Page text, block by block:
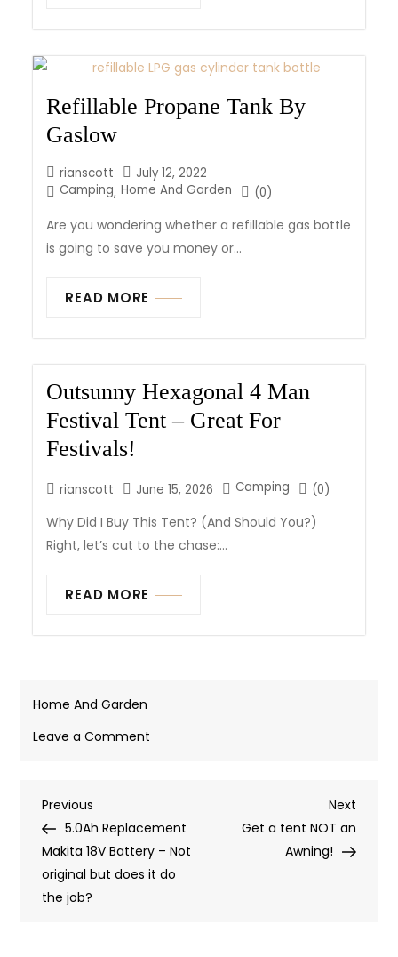
Refillable Propane Tank By
Gaslow
rianscott
July 12, 2022
Camping, Home And Garden (0)
Are you wondering whether a refillable gas bottle
is going to save you money or...
READ MORE
Outsunny Hexagonal 4 Man
Festival Tent – Great For
Festivals!
rianscott June 15, 2026 Camping (0)
Why Did I Buy This Tent? (And Should You?)
Right, let’s cut to the chase:...
READ MORE
Home And Garden
Leave a Comment
–
If
It
Post
Navigation
Previous
Post
Previous
5.0Ah Replacement
Makita 18V Battery – Not
original but does it do
the job?
Next
Post
Next
Get a tent NOT an
Awning!